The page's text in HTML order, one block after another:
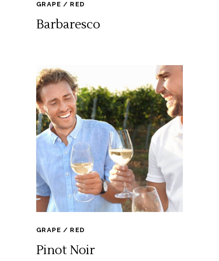
GRAPE RED
Barbaresco
GRAPE RED
Pinot Noir